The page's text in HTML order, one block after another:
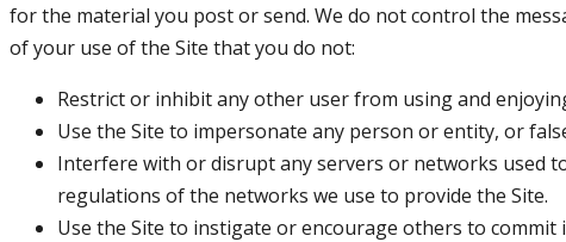
for the material you post or send. We do not control the
of your use of the Site that you do not:
Restrict or inhibit any other user from using and
Use the Site to impersonate any person or entity, or
Interfere with or disrupt any servers or networks used
regulations of the networks we use to provide the Site.
Use the Site to instigate or encourage others to